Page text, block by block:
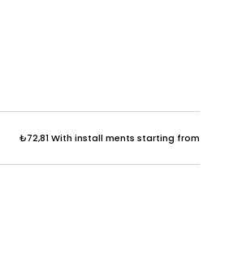
₺72,81 With install ments starting from